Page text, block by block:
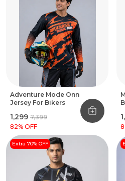
Adventure Mode Onn
Jersey For Bikers
₹1,299 ₹7,399
82% OFF
Extra 70% OFF